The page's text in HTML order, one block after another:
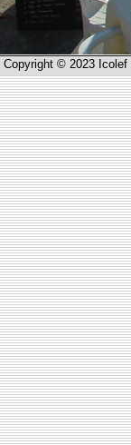
Copyright © 2023 Icolef